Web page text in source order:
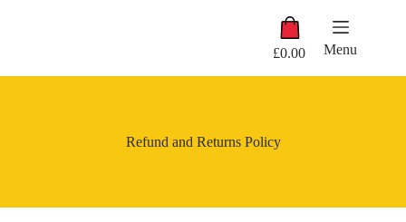
Shopping
cart
£0.00 Menu
Refund and Returns Policy